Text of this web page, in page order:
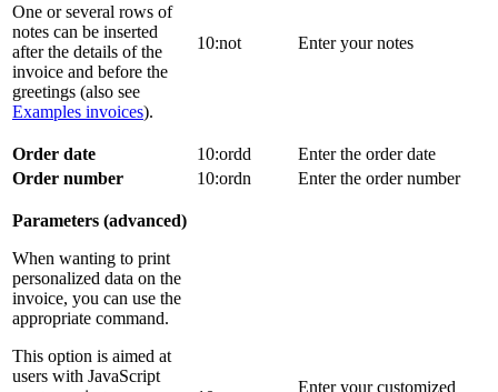
One or several rows of
notes can be inserted
after the details of the
invoice and before the
greetings (also see
Examples invoices).
10:not Enter your notes
Order date 10:ordd
Enter the order date
Order number
10:ordn Enter the order number
Parameters (advanced)
When wanting to print
personalized data on the
invoice, you can use the
appropriate command.
This option is aimed at
users with JavaScript
Enter your customized